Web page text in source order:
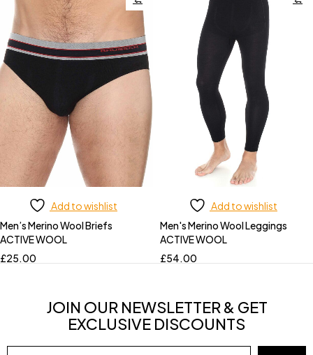
Add to wishlist
Men’s Merino Wool Briefs
ACTIVE WOOL
£25.00
Add to wishlist
Men's Merino Wool Leggings
ACTIVE WOOL
£54.00
JOIN OUR NEWSLETTER & GET
EXCLUSIVE DISCOUNTS